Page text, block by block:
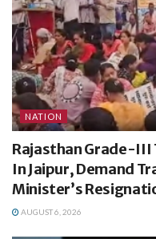
NATION
Rajasthan Grade-III
In Jaipur, Demand
Minister’s
AUGUST 6, 2026